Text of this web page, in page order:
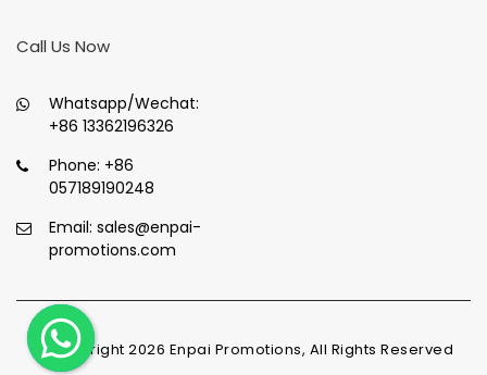
Call Us Now
Whatsapp/Wechat:
+86 13362196326
Phone: +86
057189190248
Email: sales@enpai-
promotions.com
© Copyright 2026 Enpai Promotions, All Rights Reserved